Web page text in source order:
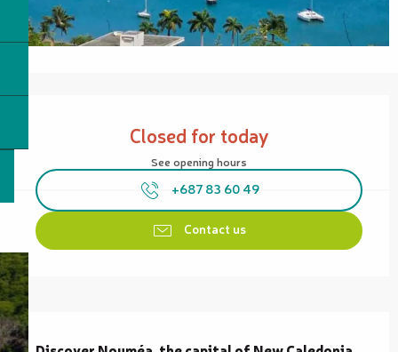
Closed for today
See opening hours
+687 83 60 49
Contact us
Description